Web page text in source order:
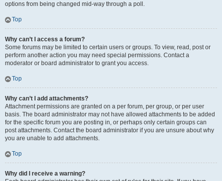
options from being changed mid-way through a poll.
Top
Why can’t I access a forum?
Some forums may be limited to certain users or groups. To view, read, post or
perform another action you may need special permissions. Contact a
moderator or board administrator to grant you access.
Top
Why can’t I add attachments?
Attachment permissions are granted on a per forum, per group, or per user
basis. The board administrator may not have allowed attachments to be added
for the specific forum you are posting in, or perhaps only certain groups can
post attachments. Contact the board administrator if you are unsure about why
you are unable to add attachments.
Top
Why did I receive a warning?